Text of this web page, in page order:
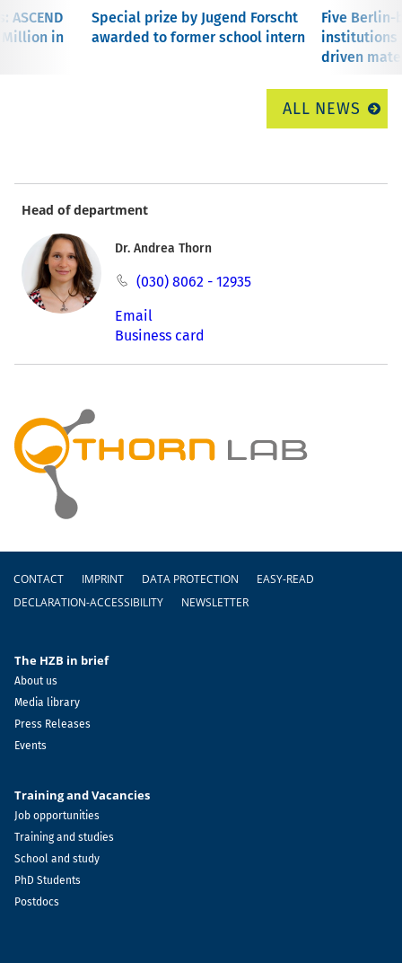
ASCEND
Million in
Special prize by Jugend Forscht
awarded to former school intern
Five Berlin-
institutions
driven
ALL NEWS
Head of department
Dr. Andrea Thorn
(030) 8062 - 12935
Email
Business card
CONTACT IMPRINT DATA PROTECTION
EASY-READ
DECLARATION-ACCESSIBILITY
NEWSLETTER
The HZB in brief
About us
Media library
Press Releases
Events
Training and Vacancies
Job opportunities
Training and studies
School and study
PhD Students
Postdocs